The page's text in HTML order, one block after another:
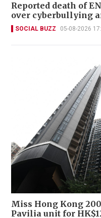
Reported death of
over cyberbullying
SOCIAL BUZZ 05-08-2026
Miss Hong Kong
Pavilia unit for